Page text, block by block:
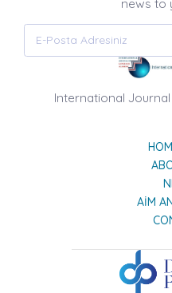
news to
International
AIM